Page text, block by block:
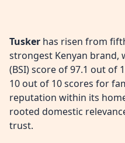
Tusker has risen from
strongest Kenyan brand,
(BSI) score of 97.1 out of
10 out of 10 scores for
reputation within its
rooted domestic
trust.